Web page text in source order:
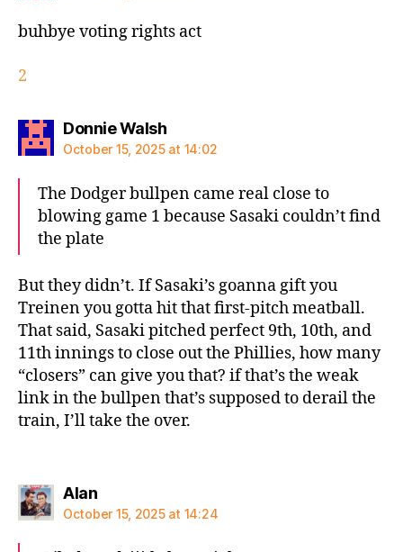
buhbye voting rights act
2
Donnie Walshsays:
October 15, 2025 at 14:02
The Dodger bullpen came real close to
blowing game 1 because Sasaki couldn’t find
the plate
But they didn’t. If Sasaki’s goanna gift you
Treinen you gotta hit that first-pitch meatball.
That said, Sasaki pitched perfect 9th, 10th, and
11th innings to close out the Phillies, how many
“closers” can give you that? if that’s the weak
link in the bullpen that’s supposed to derail the
train, I’ll take the over.
Alansays:
October 15, 2025 at 14:24